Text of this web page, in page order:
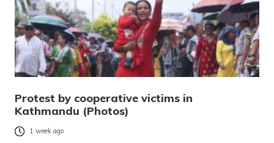
Protest by cooperative victims in
Kathmandu (Photos)
1 week ago